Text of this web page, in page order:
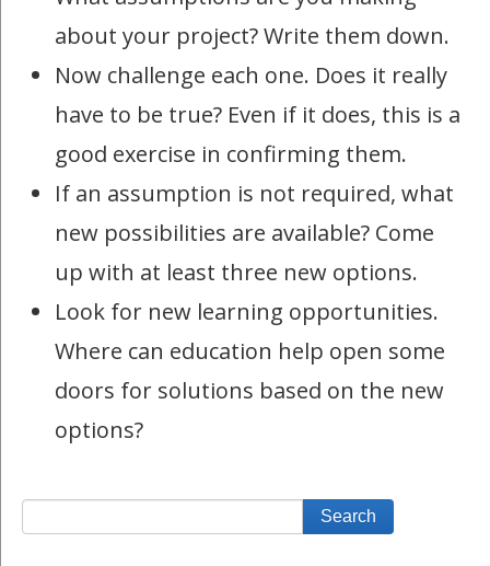
about your project? Write them down.
Now challenge each one. Does it really
have to be true? Even if it does, this is a
good exercise in confirming them.
If an assumption is not required, what
new possibilities are available? Come
up with at least three new options.
Look for new learning opportunities.
Where can education help open some
doors for solutions based on the new
options?